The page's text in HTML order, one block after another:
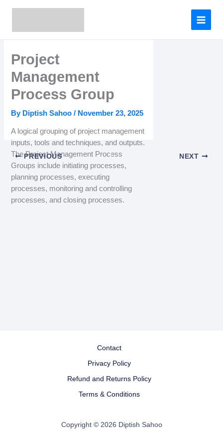
Project
Management
Process Group
By Diptish Sahoo/ November 23, 2025
A logical grouping of project management
inputs, tools and techniques, and outputs.
The Project Management Process
Groups include initiating processes,
planning processes, executing
processes, monitoring and controlling
processes, and closing processes.
PREVIOUS NEXT
Contact
Privacy Policy
Refund and Returns Policy
Terms & Conditions
Copyright © 2026 Diptish Sahoo